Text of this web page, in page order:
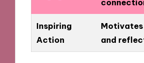
Inspiring
Action
and